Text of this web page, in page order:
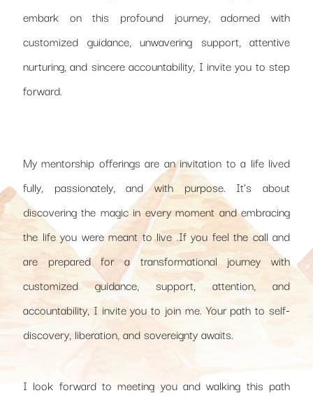
embark on this profound journey, adorned with
customized guidance, unwavering support, attentive
nurturing, and sincere accountability, I invite you to step
forward.
My mentorship offerings are an invitation to a life lived
fully, passionately, and with purpose. It’s about
discovering the magic in every moment and embracing
the life you were meant to live .If you feel the call and
are prepared for a transformational journey with
customized guidance, support, attention, and
accountability, I invite you to join me. Your path to self-
discovery, liberation, and sovereignty awaits.
I look forward to meeting you and walking this path